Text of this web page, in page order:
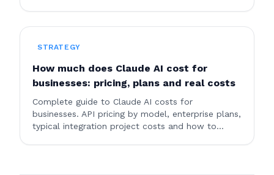
STRATEGY
How much does Claude AI cost for
businesses: pricing, plans and real costs
Complete guide to Claude AI costs for
businesses. API pricing by model, enterprise plans,
typical integration project costs and how to